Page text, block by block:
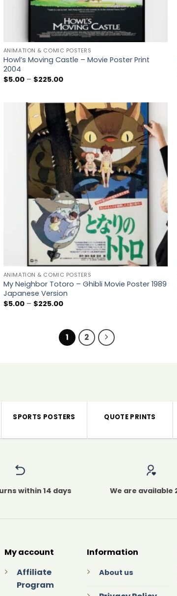
ANIMATION & COMIC POSTERS
Howl’s Moving Castle – Movie Poster Print
2004
$5.00 – $225.00Price
$225.00
Add to
wishlist
ANIMATION & COMIC POSTERS
My Neighbor Totoro – Ghibli Movie Poster 1989
Japanese Version
$5.00 – $225.00Price
$225.00
1 2
SPORTS POSTERS QUOTE PRINTS
within 14 days We are available
My account
Affiliate
Program
Information
About us